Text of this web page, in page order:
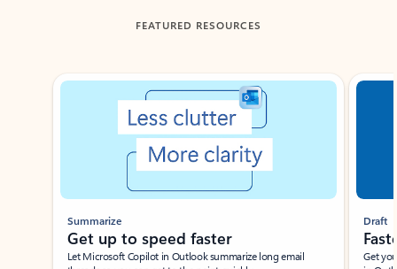
FEATURED RESOURCES
Showing slide 1 of 3
Summarize
Get up to speed faster ​
Let Microsoft Copilot in Outlook summarize long email
Draft
Get